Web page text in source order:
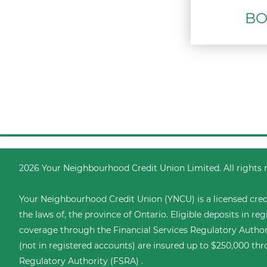
2026 Your Neighbourhood Credit Union Limited. All rights
Your Neighbourhood Credit Union (YNCU) is a licensed
the laws of, the province of Ontario. Eligible deposits in
coverage through the Financial Services Regulatory
(not in registered accounts) are insured up to $250,000
Regulatory Authority (FSRA) .